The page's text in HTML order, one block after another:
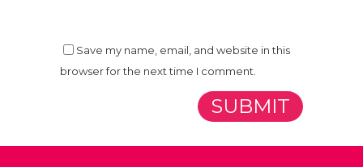
Save my name, email, and website in this
browser for the next time I comment.